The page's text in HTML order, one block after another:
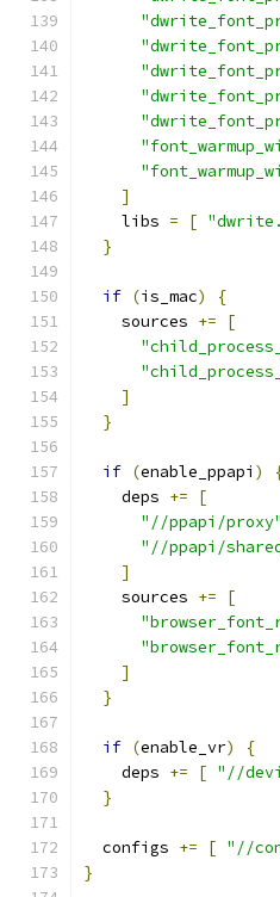
]
    libs
= [
}
if (is_mac)
{
    sources
+=
[
]
}
if (enable_ppapi )
    deps
+=
[
"//ppapi/proxy"
"//ppapi/
]
    sources
+=
[
]
}
if (enable_vr)
{
    deps
+= [ "//
}
  configs
+= [ "//
}